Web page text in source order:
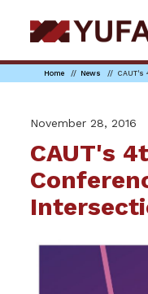
to
main
Home News CAUT's
November 28, 2016
CAUT's